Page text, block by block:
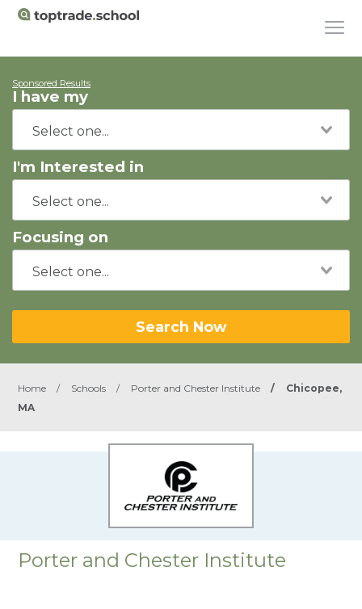
Sponsored Results
I have my
I'm Interested in
Focusing on
Search Now
Home / Schools / Porter and Chester Institute /
Chicopee,
MA
Porter and Chester Institute